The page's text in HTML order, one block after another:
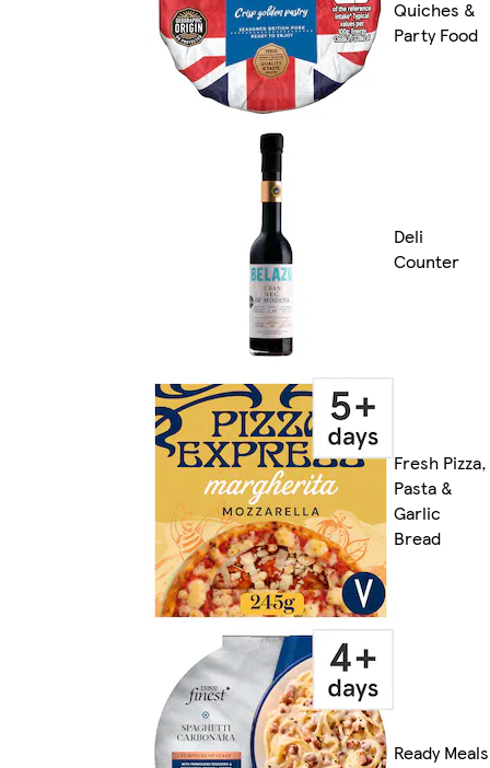
Quiches &
Party Food
Deli
Counter
Fresh Pizza,
Pasta &
Garlic
Bread
Ready Meals